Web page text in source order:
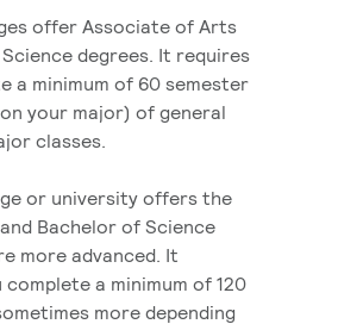
offer Associate of Arts
degrees. It requires
a minimum of 60 semester
your major) of general
classes.
or university offers the
Bachelor of Science
more advanced. It
a minimum of 120
more depending